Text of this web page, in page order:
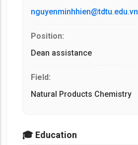
nguyenminhhien@tdtu.edu.vn
Position:
Dean assistance
Field:
Natural Products Chemistry
🎓 Education